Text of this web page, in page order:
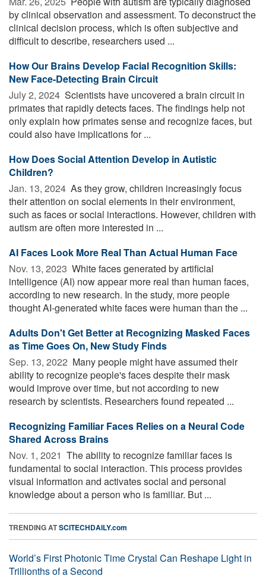
by clinical observation and assessment. To deconstruct the
clinical decision process, which is often subjective and
difficult to describe, researchers used ...
How Our Brains Develop Facial Recognition Skills:
New Face-Detecting Brain Circuit
July 2, 2024  Scientists have uncovered a brain circuit in
primates that rapidly detects faces. The findings help not
only explain how primates sense and recognize faces, but
could also have implications for ...
How Does Social Attention Develop in Autistic
Children?
Jan. 13, 2024  As they grow, children increasingly focus
their attention on social elements in their environment,
such as faces or social interactions. However, children with
autism are often more interested in ...
AI Faces Look More Real Than Actual Human Face
Nov. 13, 2023  White faces generated by artificial
intelligence (AI) now appear more real than human faces,
according to new research. In the study, more people
thought AI-generated white faces were human than the ...
Adults Don't Get Better at Recognizing Masked Faces
as Time Goes On, New Study Finds
Sep. 13, 2022  Many people might have assumed their
ability to recognize people's faces despite their mask
would improve over time, but not according to new
research by scientists. Researchers found repeated ...
Recognizing Familiar Faces Relies on a Neural Code
Shared Across Brains
Nov. 1, 2021  The ability to recognize familiar faces is
fundamental to social interaction. This process provides
visual information and activates social and personal
knowledge about a person who is familiar. But ...
TRENDING ATSCITECHDAILY.com
World’s First Photonic Time Crystal Can Reshape Light in
Trillionths of a Second